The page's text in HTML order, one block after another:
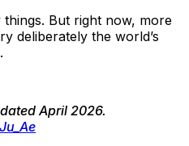
But right now, more
deliberately the world’s
April 2026.